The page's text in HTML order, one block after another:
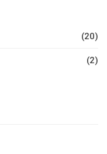
(20)
(2)